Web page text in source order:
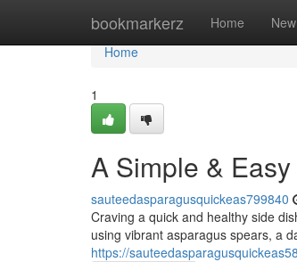
bookmarkerz Home New
Home
Home
1
A Simple &
sauteedasparagusquickeas799840
Craving a quick and healthy side
using vibrant asparagus spears, a
https://